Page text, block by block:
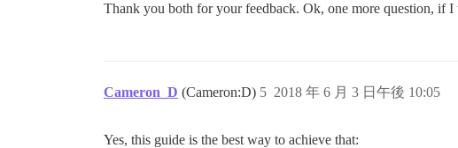
Thank you both for your feedback. Ok, one more question, if
Cameron_D (Cameron:D) 2018 年 6 月 3 日午後 10:05
5
Yes, this guide is the best way to achieve that: